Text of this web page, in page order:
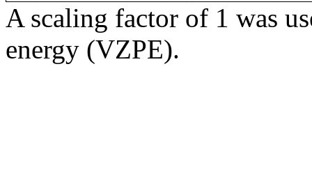
A scaling factor of 1 was
energy (VZPE).